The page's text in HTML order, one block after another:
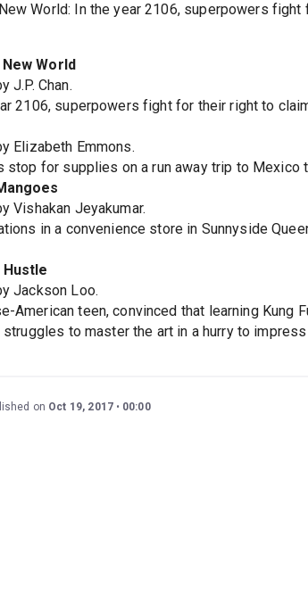
World: In the year 2106, superpowers
World
J.P. Chan.
2106, superpowers fight for their right to
Elizabeth Emmons.
stop for supplies on a run away trip to Mexico
Vishakan Jeyakumar.
in a convenience store in Sunnyside
Hustle
Jackson Loo.
American teen, convinced that learning
struggles to master the art in a hurry to
on Oct 19, 2017 00:00